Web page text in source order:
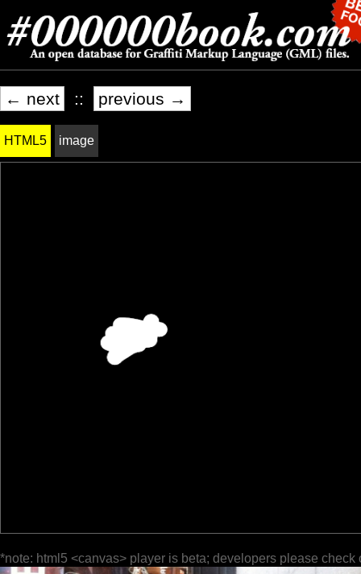
← next :: previous →
HTML5 image
*note: html5 <canvas> player is beta; developers please check